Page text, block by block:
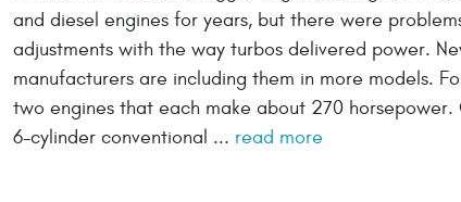
and diesel engines for years, but there were
adjustments with the way turbos delivered power.
manufacturers are including them in more models.
two engines that each make about 270
6-cylinder conventional ... read more